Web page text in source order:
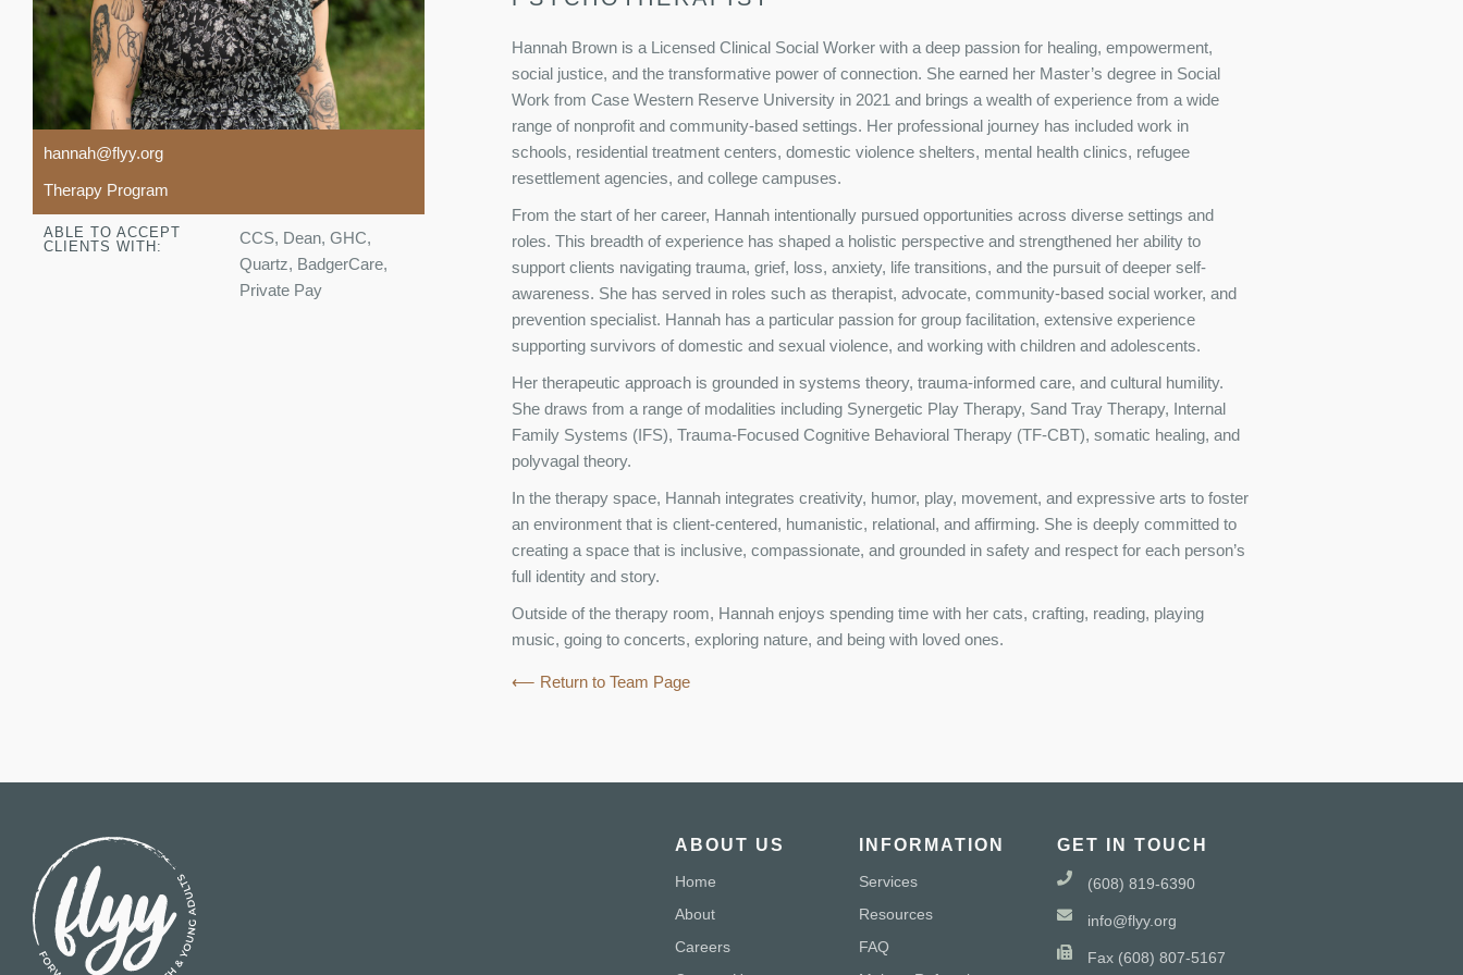
hannah@flyy.org
Therapy Program
ABLE TO ACCEPT
CLIENTS WITH:
CCS, Dean, GHC,
Quartz, BadgerCare,
Private Pay
Hannah Brown is a Licensed Clinical Social Worker with a deep passion for healing, empowerment,
social justice, and the transformative power of connection. She earned her Master’s degree in Social
Work from Case Western Reserve University in 2021 and brings a wealth of experience from a wide
range of nonprofit and community-based settings. Her professional journey has included work in
schools, residential treatment centers, domestic violence shelters, mental health clinics, refugee
resettlement agencies, and college campuses.
From the start of her career, Hannah intentionally pursued opportunities across diverse settings and
roles. This breadth of experience has shaped a holistic perspective and strengthened her ability to
support clients navigating trauma, grief, loss, anxiety, life transitions, and the pursuit of deeper self-
awareness. She has served in roles such as therapist, advocate, community-based social worker, and
prevention specialist. Hannah has a particular passion for group facilitation, extensive experience
supporting survivors of domestic and sexual violence, and working with children and adolescents.
Her therapeutic approach is grounded in systems theory, trauma-informed care, and cultural humility.
She draws from a range of modalities including Synergetic Play Therapy, Sand Tray Therapy, Internal
Family Systems (IFS), Trauma-Focused Cognitive Behavioral Therapy (TF-CBT), somatic healing, and
polyvagal theory.
In the therapy space, Hannah integrates creativity, humor, play, movement, and expressive arts to foster
an environment that is client-centered, humanistic, relational, and affirming. She is deeply committed to
creating a space that is inclusive, compassionate, and grounded in safety and respect for each person’s
full identity and story.
Outside of the therapy room, Hannah enjoys spending time with her cats, crafting, reading, playing
music, going to concerts, exploring nature, and being with loved ones.
⟵ Return to Team Page
ABOUT US
Home
About
Careers
INFORMATION
Services
Resources
FAQ
GET IN TOUCH
(608) 819-6390
info@flyy.org
Fax (608) 807-5167